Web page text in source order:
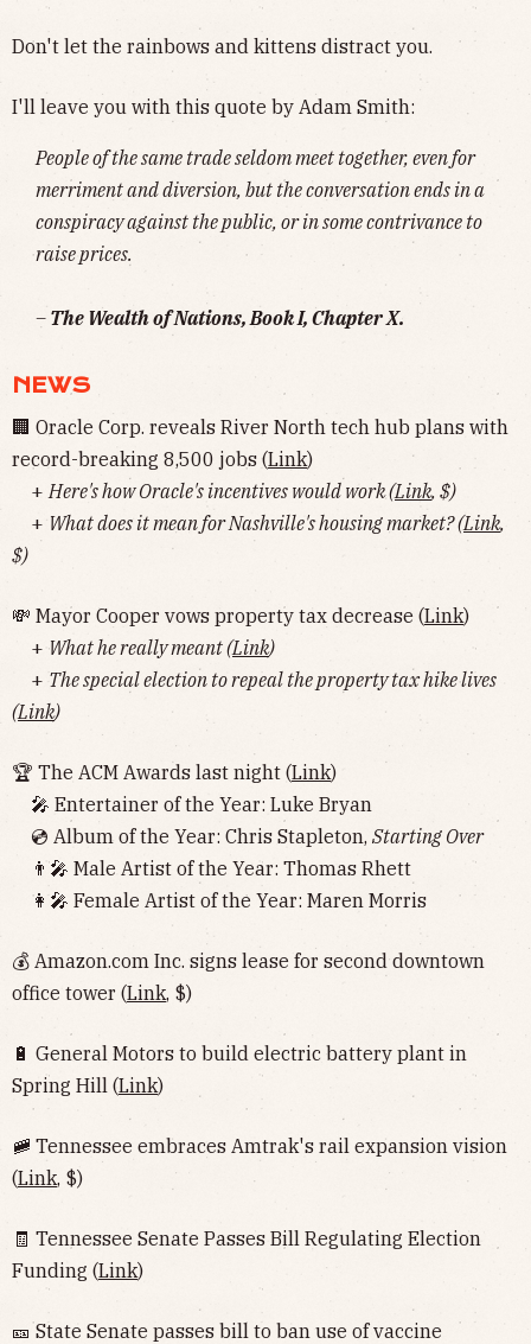
Don't let the rainbows and kittens distract you.
I'll leave you with this quote by Adam Smith:
People of the same trade seldom meet together, even for
merriment and diversion, but the conversation ends in a
conspiracy against the public, or in some contrivance to
raise prices.
– The Wealth of Nations, Book I, Chapter X.
NEWS
🏢 Oracle Corp. reveals River North tech hub plans with
record-breaking 8,500 jobs (Link)
+ Here's how Oracle's incentives would work (Link, $)
+What does it mean for Nashville's housing market? (Link,
$)
💸 Mayor Cooper vows property tax decrease (Link)
+ What he really meant (Link)
+ The special election to repeal the property tax hike lives
(Link)
🏆 The ACM Awards last night (Link)
🎤 Entertainer of the Year: Luke Bryan
💿 Album of the Year: Chris Stapleton, Starting Over
👨‍🎤 Male Artist of the Year: Thomas Rhett
👩‍🎤 Female Artist of the Year: Maren Morris
💰 Amazon.com Inc. signs lease for second downtown
office tower (Link, $)
🔋 General Motors to build electric battery plant in
Spring Hill (Link)
🚞 Tennessee embraces Amtrak's rail expansion vision
(Link, $)
🧾 Tennessee Senate Passes Bill Regulating Election
Funding (Link)
🎫 State Senate passes bill to ban use of vaccine